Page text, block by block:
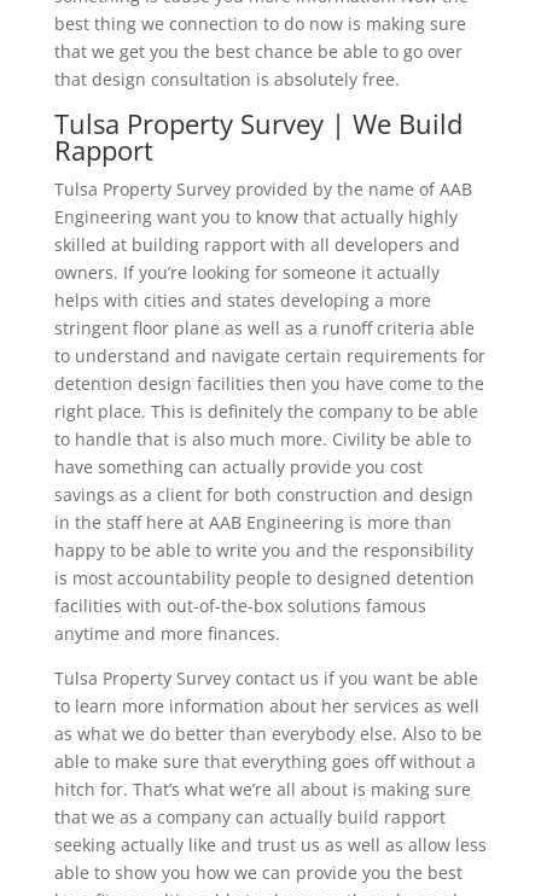
best thing we connection to do now is making sure
that we get you the best chance be able to go over
that design consultation is absolutely free.
Tulsa Property Survey | We Build
Rapport
Tulsa Property Survey provided by the name of AAB
Engineering want you to know that actually highly
skilled at building rapport with all developers and
owners. If you’re looking for someone it actually
helps with cities and states developing a more
stringent floor plane as well as a runoff criteria able
to understand and navigate certain requirements for
detention design facilities then you have come to the
right place. This is definitely the company to be able
to handle that is also much more. Civility be able to
have something can actually provide you cost
savings as a client for both construction and design
in the staff here at AAB Engineering is more than
happy to be able to write you and the responsibility
is most accountability people to designed detention
facilities with out-of-the-box solutions famous
anytime and more finances.
Tulsa Property Survey contact us if you want be able
to learn more information about her services as well
as what we do better than everybody else. Also to be
able to make sure that everything goes off without a
hitch for. That’s what we’re all about is making sure
that we as a company can actually build rapport
seeking actually like and trust us as well as allow less
able to show you how we can provide you the best